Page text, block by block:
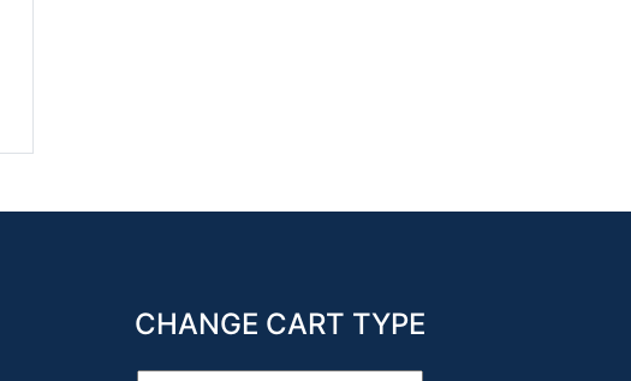
CHANGE CART TYPE